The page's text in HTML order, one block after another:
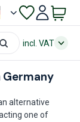
incl. VAT
Germany
alternative
one of